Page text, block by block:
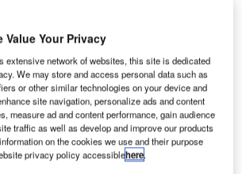
Value Your Privacy
extensive network of websites, this site is dedicated
We may store and access personal data such as
or other similar technologies on your device and
site navigation, personalize ads and content
measure ad and content performance, gain audience
traffic as well as develop and improve our products
on the cookies we use and their purpose
privacy policy accessiblehere.